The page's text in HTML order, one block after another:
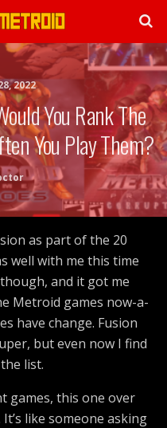
2022
You Rank The
You Play Them?
as part of the 20
well with me this time
and it got me
Metroid games now-a-
have change. Fusion
but even now I find
list.
games, this one over
like someone asking